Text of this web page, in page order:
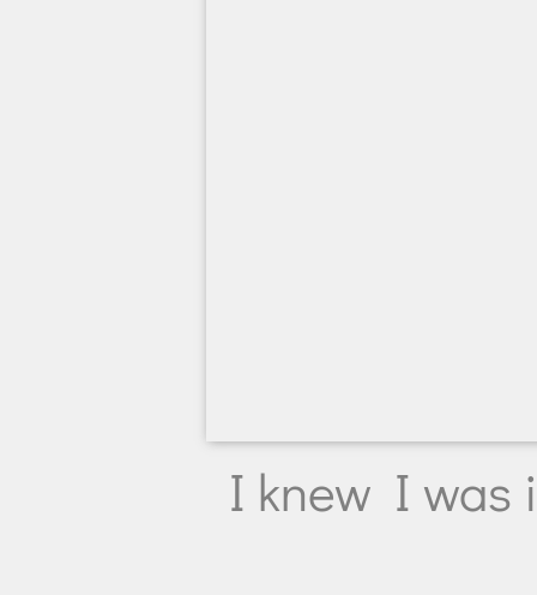
I knew I was